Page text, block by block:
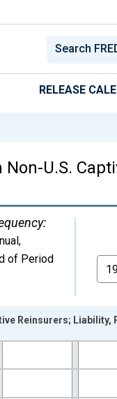
RELEASE
U.S.
of Period
From
Reinsurers; Liability,